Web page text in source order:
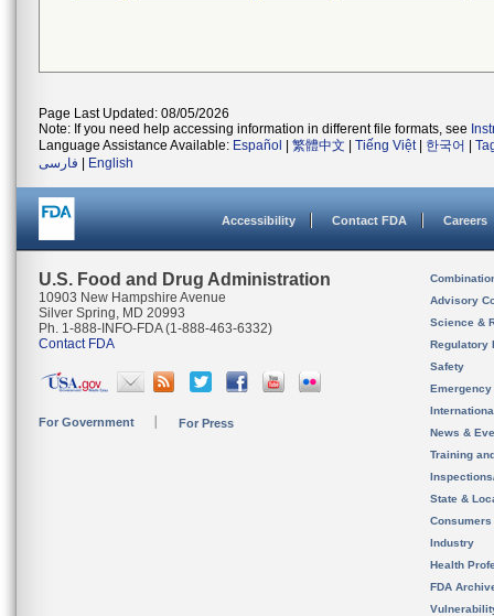
Page Last Updated: 08/05/2026
Note: If you need help accessing information in different file formats, see
Language Assistance Available: Español 繁體中文 Tiếng Việt| 한국어
فارسی
English
Accessibility Contact FDA Careers
U.S. Food and Drug Administration
10903 New Hampshire Avenue
Silver Spring, MD 20993
Ph. 1-888-INFO-FDA (1-888-463-6332)
Contact FDA
For Government For Press
Advisory
Science &
Regulatory
Safety
News &
Training
State &
Consumers
Industry
Health
FDA